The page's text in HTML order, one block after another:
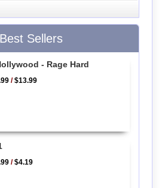
Best Sellers
- Rage Hard
/$13.99
/$4.19